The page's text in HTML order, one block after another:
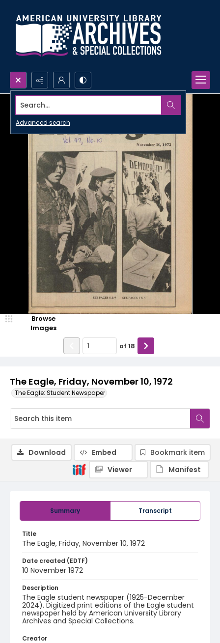
Search...
Advanced search
The Eagle, Friday, November 10, 1972
The Eagle: Student Newspaper
Browse
Images
of 18
Summary Transcript
Title
The Eagle, Friday, November 10, 1972
Date created (EDTF)
10 November 1972
Description
The Eagle student newspaper (1925-December
2024). Digitized print editions of the Eagle student
newspaper held by American University Library
Archives and Special Collections.
Creator
Download Embed
Bookmark item
Viewer
Manifest